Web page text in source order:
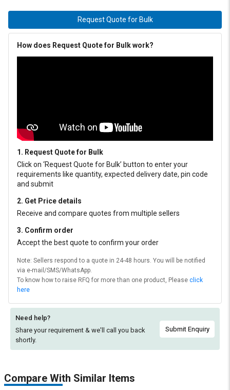
Request Quote for Bulk
How does Request Quote for Bulk work?
1. Request Quote for Bulk
Click on ‘Request Quote for Bulk’ button to enter your
requirements like quantity, expected delivery date, pin code
and submit
2. Get Price details
Receive and compare quotes from multiple sellers
3. Confirm order
Accept the best quote to confirm your order
Note: Sellers respond to a quote in 24-48 hours. You will be notified
via e-mail/SMS/WhatsApp.
To know how to raise RFQ for more than one product, Please click
here
Need help?
Share your requirement & we'll call you back
shortly.
Submit Enquiry
Compare With Similar Items